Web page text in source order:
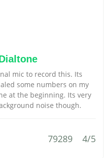
mic to record this. Its
some numbers on my
at the beginning. Its very
noise though.
79289 4/5